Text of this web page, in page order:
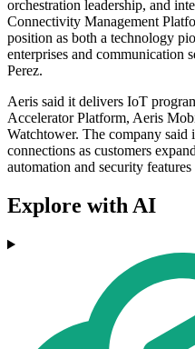
orchestration leadership, and
Connectivity Management
position as both a technology
enterprises and communication
Perez.
Aeris said it delivers IoT
Accelerator Platform, Aeris
Watchtower. The company
connections as customers
automation and security
Explore with AI